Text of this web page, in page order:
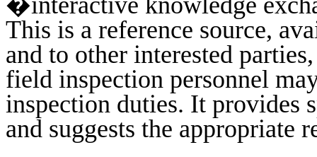
This is a reference source,
and to other interested
field inspection personnel
inspection duties. It provides
and suggests the appropriate